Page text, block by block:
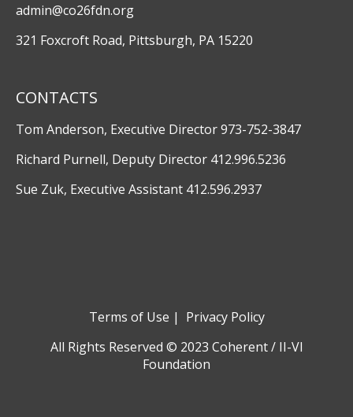
admin@co26fdn.org
321 Foxcroft Road, Pittsburgh, PA 15220
CONTACTS
Tom Anderson, Executive Director 973-752-3847
Richard Purnell, Deputy Director 412.996.5236
Sue Zuk, Executive Assistant 412.596.2937
Terms of Use | Privacy Policy
All Rights Reserved © 2023 Coherent / II-VI
Foundation